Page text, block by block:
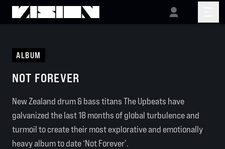
ALBUM
NOT FOREVER
New Zealand drum & bass titans The Upbeats have
galvanized the last 18 months of global turbulence and
turmoil to create their most explorative and emotionally
heavy album to date ‘Not Forever’.